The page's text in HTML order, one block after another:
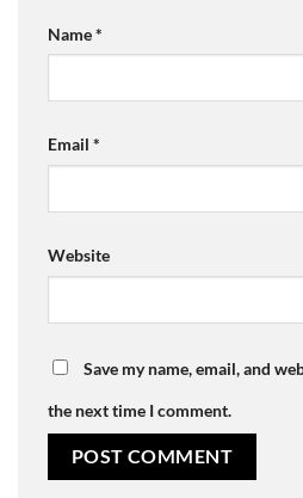
Name*
Email *
Website
Save my name, email, and
the next time I comment.